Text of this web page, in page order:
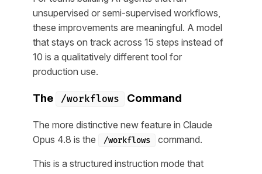
unsupervised or semi-supervised workflows,
these improvements are meaningful. A model
that stays on track across 15 steps instead of
10 is a qualitatively different tool for
production use.
The /workflows Command
The more distinctive new feature in Claude
Opus 4.8 is the
/workflows command.
This is a structured instruction mode that